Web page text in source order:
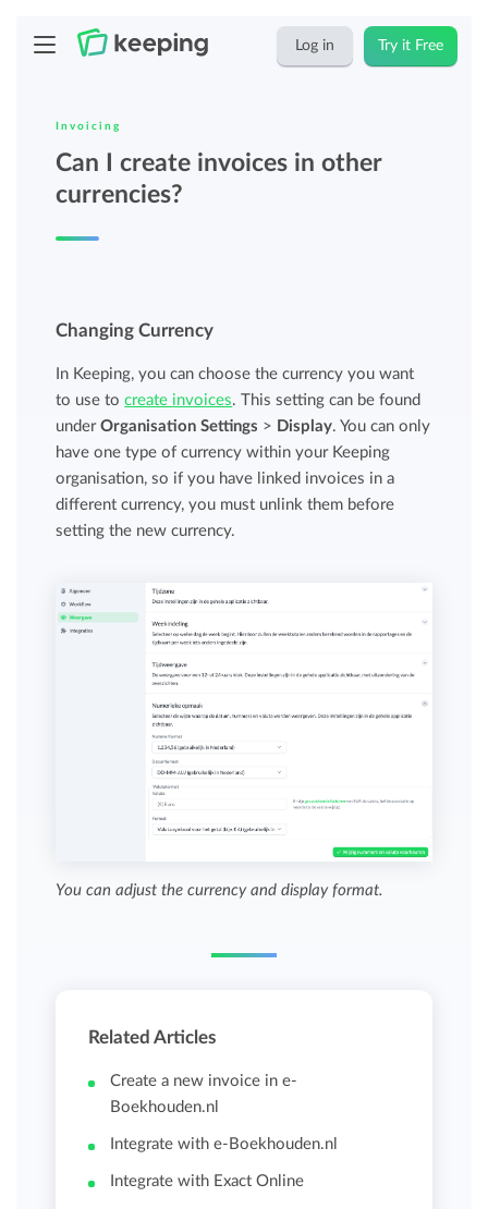
Log in Try it Free
Invoicing
Can I create invoices in other
currencies?
Changing Currency
In Keeping, you can choose the currency you want
to use tocreate invoices. This setting can be found
underOrganisation Settings > Display. You can only
have one type of currency within your Keeping
organisation, so if you have linked invoices in a
different currency, you must unlink them before
setting the new currency.
You can adjust the currency and display format.
Related Articles
Create a new invoice in e-
Boekhouden.nl
Integrate with e-Boekhouden.nl
Integrate with Exact Online